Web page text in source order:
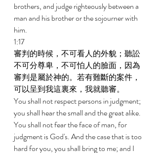
brothers, and judge righteously between a
man and his brother or the sojourner with
him.
1:17
審判的時候，不可看人的外貌；聽訟
不可分尊卑，不可怕人的臉面，因為
審判是屬於神的。若有難斷的案件，
可以呈到我這裏來，我就聽審。
You shall not respect persons in judgment;
you shall hear the small and the great alike.
You shall not fear the face of man, for
judgment is God's. And the case that is too
hard for you, you shall bring to me; and I